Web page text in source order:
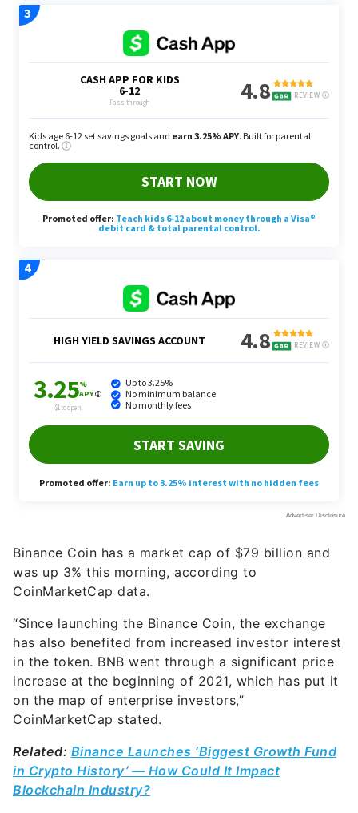
Binance Coin has a market cap of $79 billion and
was up 3% this morning, according to
CoinMarketCap data.
“Since launching the Binance Coin, the exchange
has also benefited from increased investor interest
in the token. BNB went through a significant price
increase at the beginning of 2021, which has put it
on the map of enterprise investors,”
CoinMarketCap stated.
Related: Binance Launches ‘Biggest Growth Fund
in Crypto History’ — How Could It Impact
Blockchain Industry?